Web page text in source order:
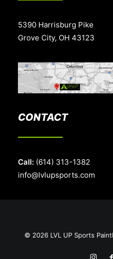
5390 Harrisburg Pike
Grove City, OH 43123
CONTACT
Call: (614) 313-1382
info@lvlupsports.com
© 2026 LVL UP Sports